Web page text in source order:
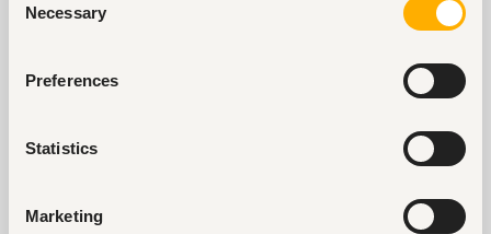
Selection
Necessary
Preferences
Statistics
Marketing
Get Interviews: 5 Steps to a Perfect Cover Letter
Salary Negotiation Tips and What You Should Focus
On
Are You Prepared for These 8 Unique Interview
10 Questions you can Ask your Interviewer